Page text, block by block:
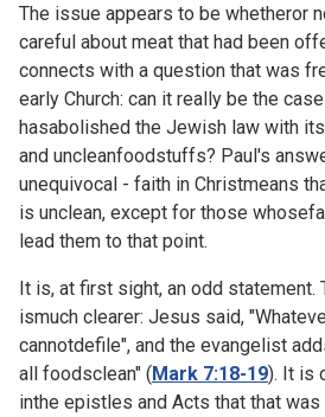
The issue appears to be whetheror
careful about meat that had been
connects with a question that was
early Church: can it really be the
hasabolished the Jewish law with
and uncleanfoodstuffs? Paul's
unequivocal - faith in Christmeans
is unclean, except for those
lead them to that point.
It is, at first sight, an odd statement.
ismuch clearer: Jesus said,
cannotdefile", and the evangelist
all foodsclean" (Mark 7:18-19). It is
inthe epistles and Acts that that